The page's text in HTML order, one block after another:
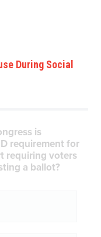
During Social
is
requirement for
requiring voters
a ballot?